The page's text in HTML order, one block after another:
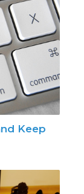
Keep